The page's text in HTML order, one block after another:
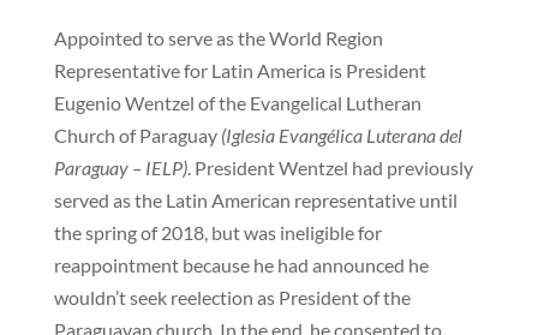
Appointed to serve as the World Region
Representative for Latin America is President
Eugenio Wentzel of the Evangelical Lutheran
Church of Paraguay (Iglesia Evangélica Luterana del
Paraguay – IELP). President Wentzel had previously
served as the Latin American representative until
the spring of 2018, but was ineligible for
reappointment because he had announced he
wouldn’t seek reelection as President of the
Paraguayan church. In the end, he consented to